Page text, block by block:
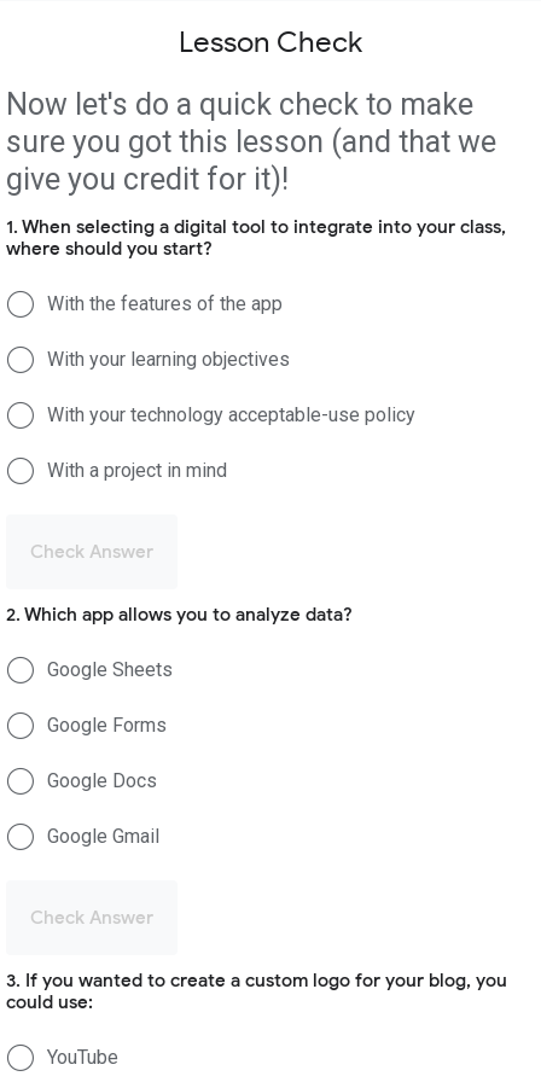
Lesson Check
Now let's do a quick check to make
sure you got this lesson (and that we
give you credit for it)!
1. When selecting a digital tool to integrate into your class,
where should you start?
With the features of the app
With your learning objectives
With your technology acceptable-use policy
With a project in mind
Check Answer
2. Which app allows you to analyze data?
Google Sheets
Google Forms
Google Docs
Google Gmail
Check Answer
3. If you wanted to create a custom logo for your blog, you
could use:
YouTube